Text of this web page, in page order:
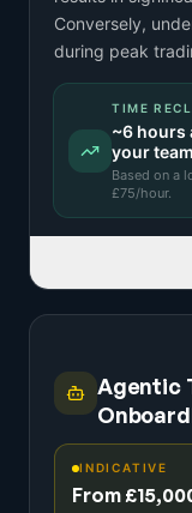
Conversely,
during peak
TIME
~6 hours
your team
Based on a
£75/hour.
Agentic
INDICATIVE
From